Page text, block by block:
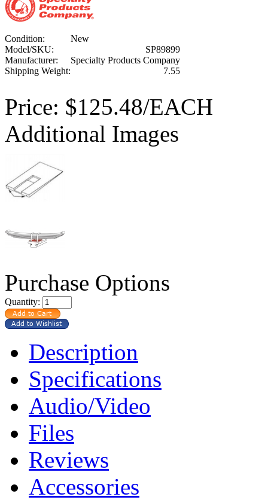
Condition:
New
Model/SKU:
SP89899
Manufacturer:
Specialty Products Company
Shipping Weight:
7.55
Price: $125.48/EACH
Additional Images
Purchase Options
Quantity:
Description
Specifications
Audio/Video
Files
Reviews
Accessories